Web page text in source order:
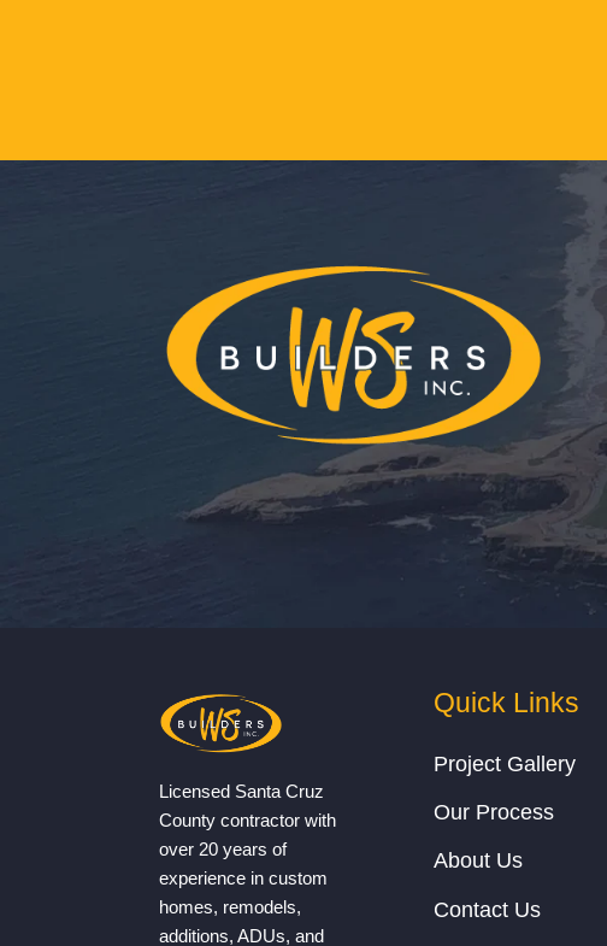
Licensed Santa Cruz
County contractor with
over 20 years of
experience in custom
homes, remodels,
additions, ADUs, and
Quick Links
Project Gallery
Our Process
About Us
Contact Us